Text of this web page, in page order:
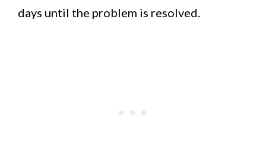
days until the problem is resolved.